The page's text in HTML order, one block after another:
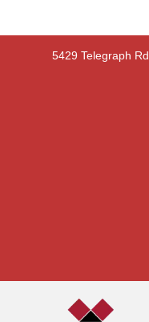
5429 Telegraph Rd